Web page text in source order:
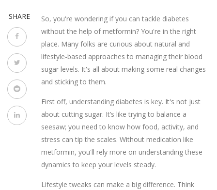
SHARE
So, you're wondering if you can tackle diabetes
without the help of metformin? You're in the right
place. Many folks are curious about natural and
lifestyle-based approaches to managing their blood
sugar levels. It's all about making some real changes
and sticking to them.
First off, understanding diabetes is key. It's not just
about cutting sugar. It’s like trying to balance a
seesaw; you need to know how food, activity, and
stress can tip the scales. Without medication like
metformin, you'll rely more on understanding these
dynamics to keep your levels steady.
Lifestyle tweaks can make a big difference. Think